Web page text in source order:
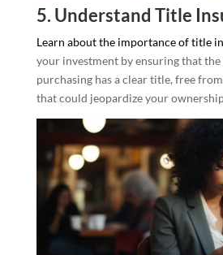
5. Understand Title
Learn about the importance of title
your investment by ensuring that
purchasing has a clear title, free
that could jeopardize your